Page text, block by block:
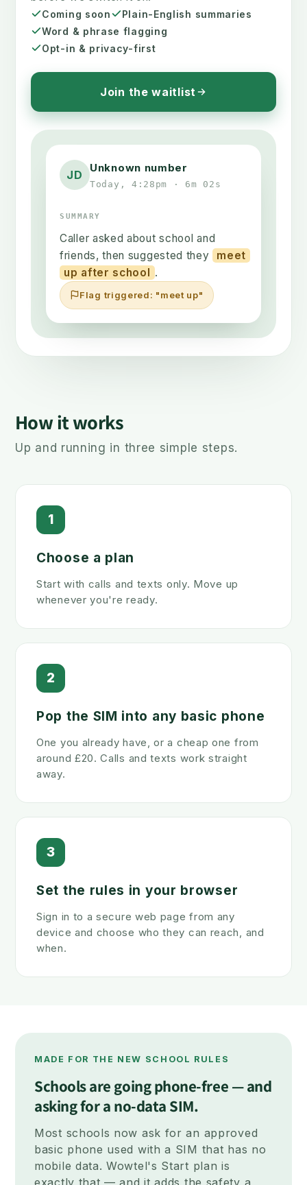
Coming soon
Plain-English summaries
Word & phrase flagging
Opt-in & privacy-first
Join the waitlist
JD
Unknown number
Today, 4:28pm · 6m 02s
SUMMARY
Caller asked about school and
friends, then suggested they
meet
up after school .
Flag triggered: "meet up"
How it works
Up and running in three simple steps.
1
Choose a plan
Start with calls and texts only. Move up
whenever you're ready.
2
Pop the SIM into any basic phone
One you already have, or a cheap one from
around £20. Calls and texts work straight
away.
3
Set the rules in your browser
Sign in to a secure web page from any
device and choose who they can reach, and
when.
MADE FOR THE NEW SCHOOL RULES
Schools are going phone-free — and
asking for a no-data SIM.
Most schools now ask for an approved
basic phone used with a SIM that has no
mobile data. Wowtel's Start plan is
exactly that — and it adds the safety a